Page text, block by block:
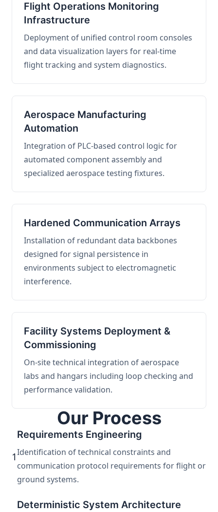
Flight Operations Monitoring
Infrastructure
Deployment of unified control room consoles
and data visualization layers for real-time
flight tracking and system diagnostics.
Aerospace Manufacturing
Automation
Integration of PLC-based control logic for
automated component assembly and
specialized aerospace testing fixtures.
Hardened Communication Arrays
Installation of redundant data backbones
designed for signal persistence in
environments subject to electromagnetic
interference.
Facility Systems Deployment &
Commissioning
On-site technical integration of aerospace
labs and hangars including loop checking and
performance validation.
Our Process
1
Requirements Engineering
Identification of technical constraints and
communication protocol requirements for flight or
ground systems.
Deterministic System Architecture